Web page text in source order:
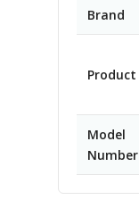
Brand
Product
Model
Number